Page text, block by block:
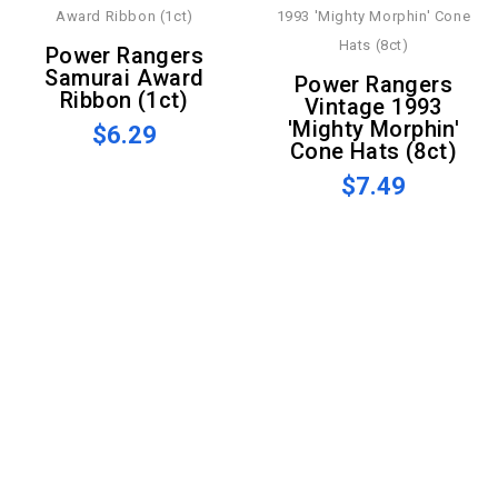
Power Rangers
Samurai Award
Ribbon (1ct)
$6.29
Power Rangers
Vintage 1993
'Mighty Morphin'
Cone Hats (8ct)
$7.49